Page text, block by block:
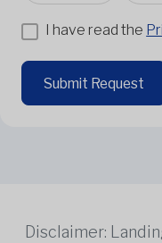
I have read the
Submit Request
Disclaimer: